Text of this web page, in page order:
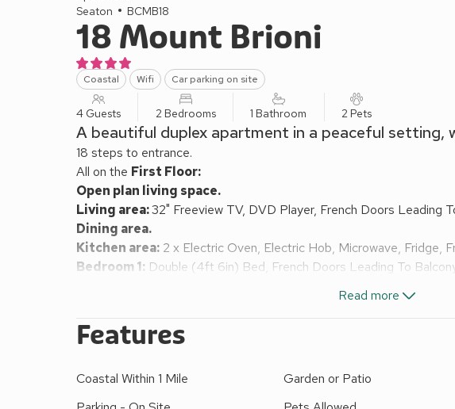
Seaton
BCMB18
18 Mount Brioni
Coastal Wifi Car parking on site
4 Guests 2 Bedrooms 1 Bathroom 2 Pets
A beautiful duplex apartment in a peaceful setting,
18 steps to entrance.
All on the First Floor:
Open plan living space.
Living area:32" Freeview TV, DVD Player, French Doors Leading
Dining area.
Kitchen area: 2 x Electric Oven, Electric Hob, Microwave, Fridge,
Bedroom 1: Double (4ft 6in) Bed, French Doors Leading To
Bath With Shower Attachment, Cubicle Shower, Heated
Heating, electricity, bed linen, towels and Wi-Fi included. Laundry
apartments on-site). 2 balconies with outdoor furniture. Garden
Mount Brioni is a collection of Mediterranean-style apartments and
on the coast of South Cornwall.
Read more
Features
Coastal Within 1 Mile Garden or Patio